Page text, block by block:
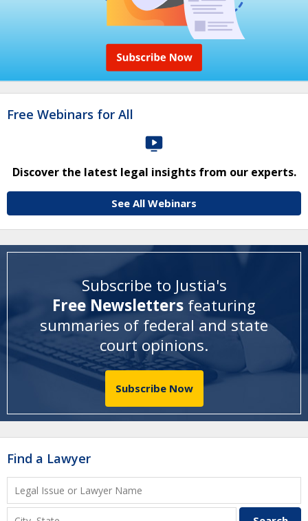
Free Webinars for All
Discover the latest legal insights from our experts.
See All Webinars
Subscribe to Justia's
Free Newsletters featuring
summaries of federal and state
court opinions.
Subscribe Now
Find a Lawyer